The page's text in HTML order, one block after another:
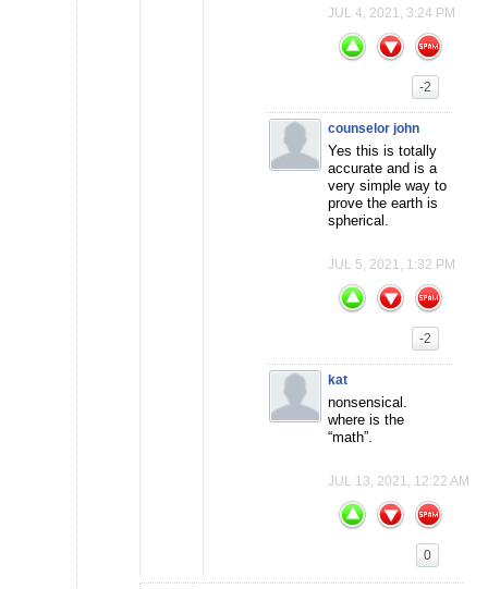
JUL 4, 2021, 3:24 PM
-2
counselor john
Yes this is totally
accurate and is a
very simple way to
prove the earth is
spherical.
JUL 5, 2021, 1:32 PM
-2
kat
nonsensical.
where is the
“math”.
JUL 13, 2021, 12:22 AM
0